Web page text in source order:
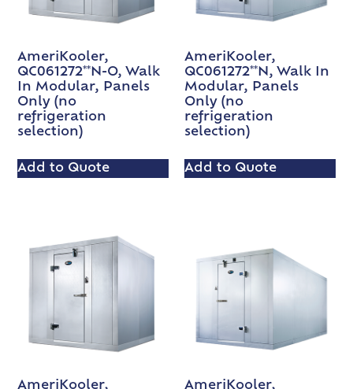
AmeriKooler,
QC061272**N-O, Walk
In Modular, Panels
Only (no
refrigeration
selection)
Add to Quote
AmeriKooler,
QC061272**N, Walk In
Modular, Panels
Only (no
refrigeration
selection)
Add to Quote
AmeriKooler, AmeriKooler,